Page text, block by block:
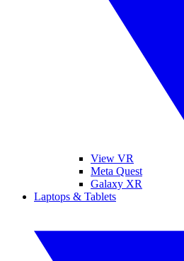
View VR
Meta Quest
Galaxy XR
Laptops & Tablets